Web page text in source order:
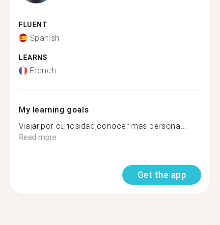
FLUENT
Spanish
LEARNS
French
My learning goals
Viajar,por curiosidad,conocer mas persona...
Read more
Get the app